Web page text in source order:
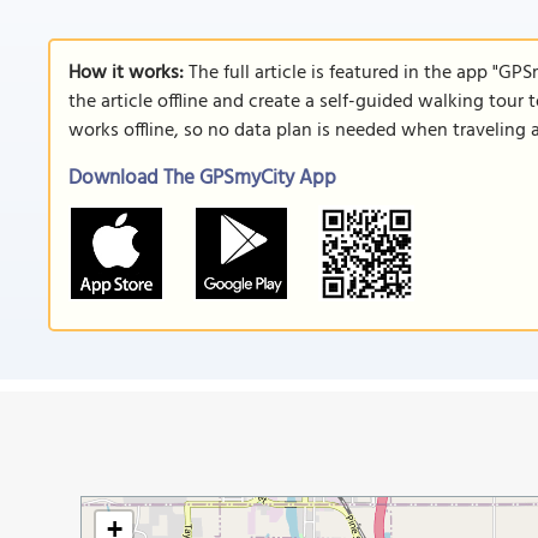
How it works:The full article is featured in the app
the article offline and create a self-guided walking
works offline, so no data plan is needed when traveling
Download The GPSmyCity App
+